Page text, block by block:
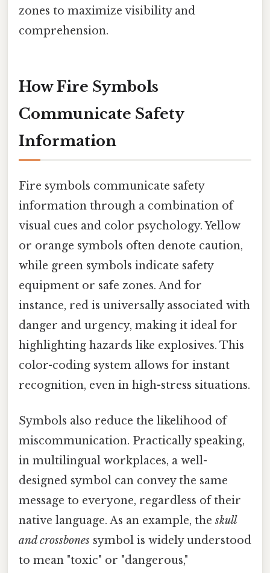
zones to maximize visibility and
comprehension.
How Fire Symbols
Communicate Safety
Information
Fire symbols communicate safety
information through a combination of
visual cues and color psychology. Yellow
or orange symbols often denote caution,
while green symbols indicate safety
equipment or safe zones. And for
instance, red is universally associated with
danger and urgency, making it ideal for
highlighting hazards like explosives. This
color-coding system allows for instant
recognition, even in high-stress situations.
Symbols also reduce the likelihood of
miscommunication. Practically speaking,
in multilingual workplaces, a well-
designed symbol can convey the same
message to everyone, regardless of their
native language. As an example, theskull
and crossbones symbol is widely understood
to mean "toxic" or "dangerous,"